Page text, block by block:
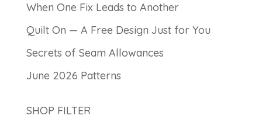
When One Fix Leads to Another
Quilt On — A Free Design Just for You
Secrets of Seam Allowances
June 2026 Patterns
SHOP FILTER